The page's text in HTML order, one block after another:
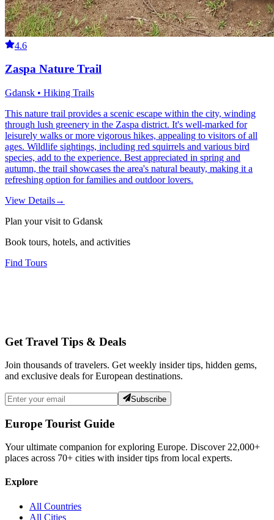
4.6
Zaspa Nature Trail
Gdansk • Hiking Trails
This nature trail provides a scenic escape within the city, winding
through lush greenery in the Zaspa district. It's well-marked for
leisurely walks or more vigorous hikes, appealing to visitors of all
ages. Wildlife sightings, including red squirrels and various bird
species, add to the experience. Best appreciated in spring and
autumn, the trail showcases the area's natural beauty, making it a
refreshing option for families and outdoor lovers.
View Details→
Plan your visit to Gdansk
Book tours, hotels, and activities
Find Tours
Get Travel Tips & Deals
Join thousands of travelers. Get weekly insider tips, hidden gems,
and exclusive deals for European destinations.
Subscribe
Europe Tourist Guide
Your ultimate companion for exploring Europe. Discover 22,000+
places across 70+ cities with insider tips from local experts.
Explore
All Countries
All Cities